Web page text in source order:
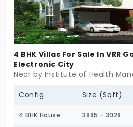
4 BHK Villas For Sale In VRR
Electronic City
Near by Institute of Health
Config Size (Sqft)
4 BHK House 3885 - 3928